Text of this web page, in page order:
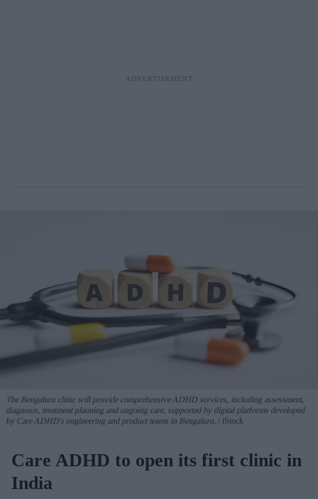
The Bengaluru clinic will provide comprehensive ADHD services, including assessment,
diagnosis, treatment planning and ongoing care, supported by digital platforms developed
by Care ADHD's engineering and product teams in Bengaluru.
iStock
Care ADHD to open its first clinic in
India